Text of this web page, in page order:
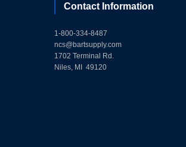
Contact Information
1-800-334-8487
ncs@bartsupply.com
1702 Terminal Rd.
Niles, MI 49120